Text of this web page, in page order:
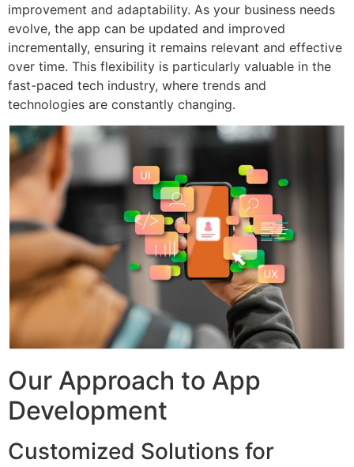
improvement and adaptability. As your business needs
evolve, the app can be updated and improved
incrementally, ensuring it remains relevant and effective
over time. This flexibility is particularly valuable in the
fast-paced tech industry, where trends and
technologies are constantly changing.
Our Approach to App
Development
Customized Solutions for